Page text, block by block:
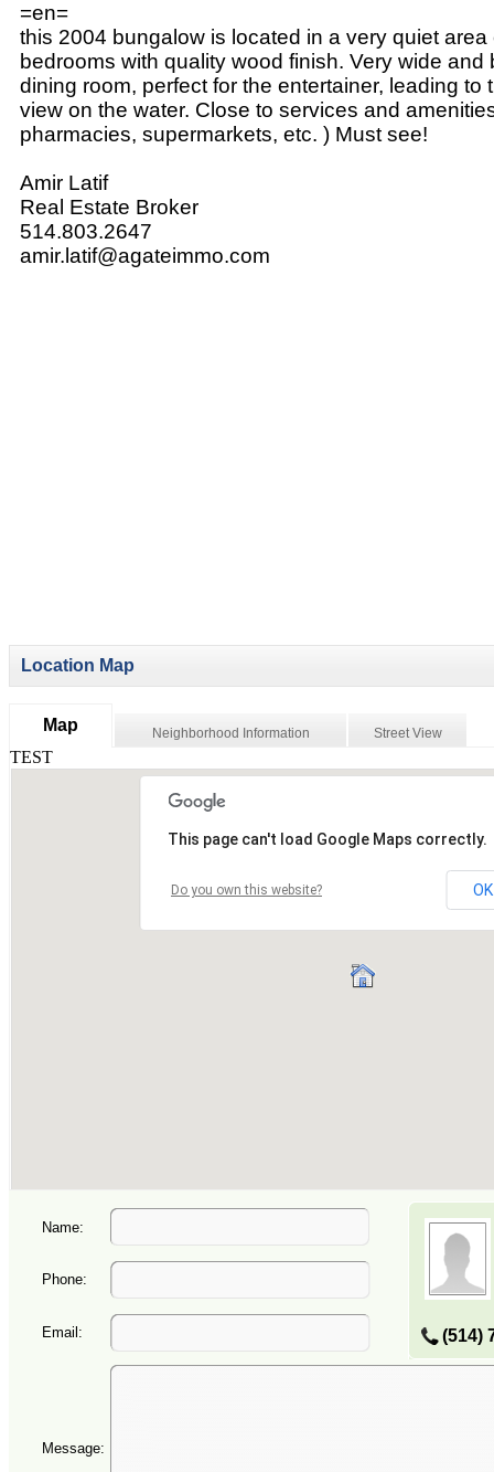
=en=
this 2004 bungalow is located in a very quiet area
bedrooms with quality wood finish. Very wide and
dining room, perfect for the entertainer, leading to
view on the water. Close to services and
pharmacies, supermarkets, etc. ) Must see!
Amir Latif
Real Estate Broker
514.803.2647
amir.latif@agateimmo.com
Location Map
Map Neighborhood Information Street View
Name:
(514)
Phone:
Email:
Message: